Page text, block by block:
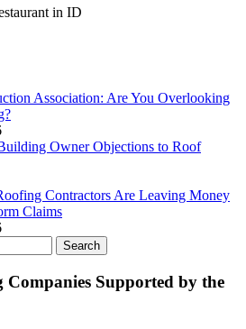
in ID
Association: Are You Overlooking
Owner Objections to Roof
Contractors Are Leaving Money
Claims
Companies Supported by the